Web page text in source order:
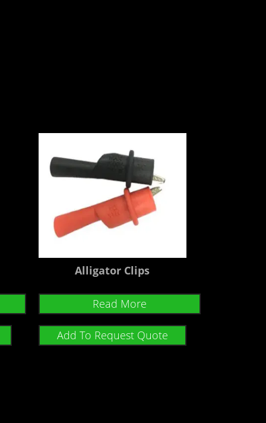
Alligator Clips
Read More
Add To Request Quote